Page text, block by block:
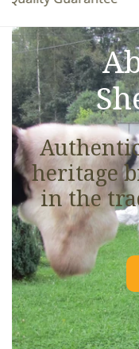
heritage
in the